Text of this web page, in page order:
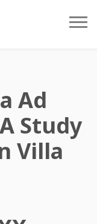
Ad
Study
Villa